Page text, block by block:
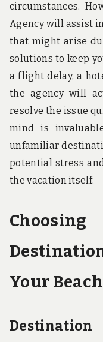
circumstances.
Agency will assist
that might arise
solutions to keep
a flight delay, a
the agency will
resolve the issue
mind is
unfamiliar
potential stress
the vacation itself.
Your